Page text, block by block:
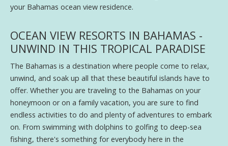
your Bahamas ocean view residence.
OCEAN VIEW RESORTS IN BAHAMAS -
UNWIND IN THIS TROPICAL PARADISE
The Bahamas is a destination where people come to relax,
unwind, and soak up all that these beautiful islands have to
offer. Whether you are traveling to the Bahamas on your
honeymoon or on a family vacation, you are sure to find
endless activities to do and plenty of adventures to embark
on. From swimming with dolphins to golfing to deep-sea
fishing, there's something for everybody here in the